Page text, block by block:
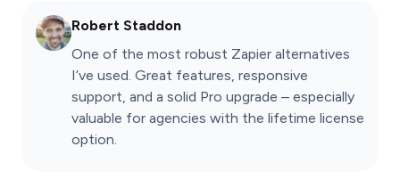
Robert Staddon
One of the most robust Zapier alternatives
I’ve used. Great features, responsive
support, and a solid Pro upgrade – especially
valuable for agencies with the lifetime license
option.